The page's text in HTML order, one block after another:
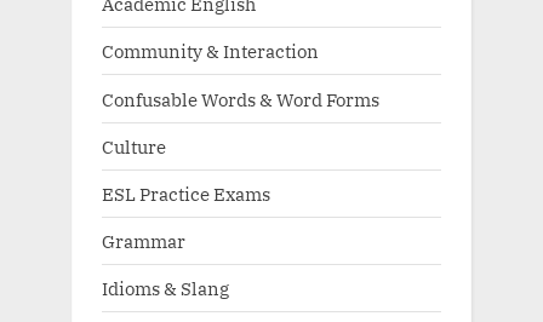
Community & Interaction
Confusable Words & Word Forms
Culture
ESL Practice Exams
Grammar
Idioms & Slang